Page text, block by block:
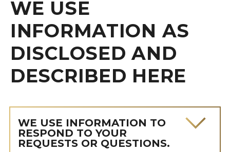
WE USE
INFORMATION AS
DISCLOSED AND
DESCRIBED HERE
WE USE INFORMATION TO
RESPOND TO YOUR
REQUESTS OR QUESTIONS.